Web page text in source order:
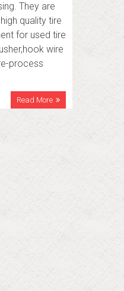
They are
quality tire
for used tire
wire
process
Read More